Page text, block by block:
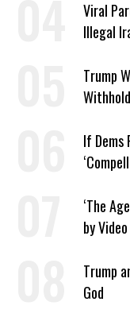
Viral
Illegal
Trump
If Dems
‘The
by
Trump
God